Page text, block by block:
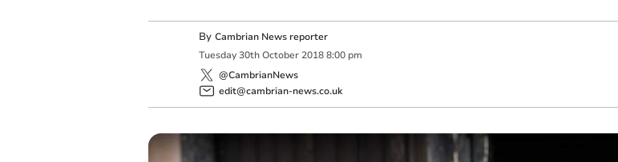
By Cambrian News reporter
Tuesday 30th October 2018 8:00 pm
@CambrianNews
edit@cambrian-news.co.uk